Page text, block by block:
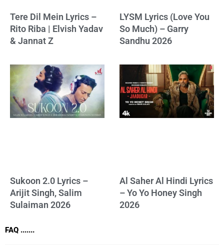
Tere Dil Mein Lyrics –
Rito Riba | Elvish Yadav
& Jannat Z
LYSM Lyrics (Love You
So Much) – Garry
Sandhu 2026
Sukoon 2.0 Lyrics –
Arijit Singh, Salim
Sulaiman 2026
Al Saher Al Hindi Lyrics
– Yo Yo Honey Singh
2026
FAQ .......